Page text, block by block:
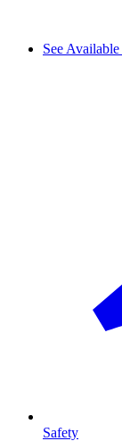
See
Safety